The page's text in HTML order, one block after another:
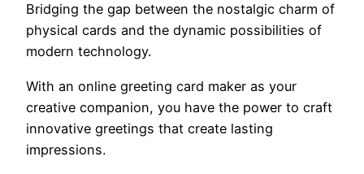
Bridging the gap between the nostalgic charm of
physical cards and the dynamic possibilities of
modern technology.
With an online greeting card maker as your
creative companion, you have the power to craft
innovative greetings that create lasting
impressions.